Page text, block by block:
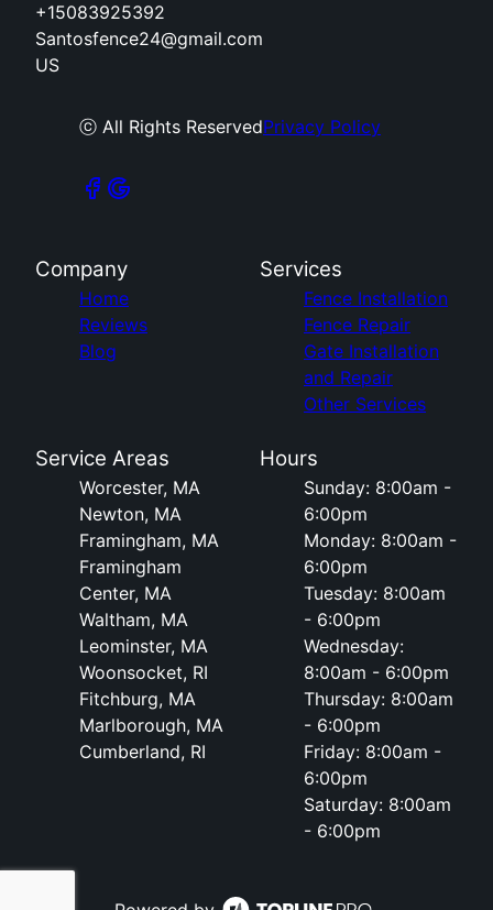
+15083925392
Santosfence24@gmail.com
US
ⓒ All Rights ReservedPrivacy Policy
Company
Home
Reviews
Blog
Services
Fence Installation
Fence Repair
Gate Installation
and Repair
Other Services
Service Areas
Worcester, MA
Newton, MA
Framingham, MA
Framingham
Center, MA
Waltham, MA
Leominster, MA
Woonsocket, RI
Fitchburg, MA
Marlborough, MA
Cumberland, RI
Hours
Sunday: 8:00am -
6:00pm
Monday: 8:00am -
6:00pm
Tuesday: 8:00am
- 6:00pm
Wednesday:
8:00am - 6:00pm
Thursday: 8:00am
- 6:00pm
Friday: 8:00am -
6:00pm
Saturday: 8:00am
- 6:00pm